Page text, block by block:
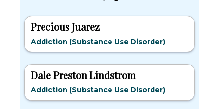
Precious Juarez
Addiction (Substance Use Disorder)
Dale Preston Lindstrom
Addiction (Substance Use Disorder)